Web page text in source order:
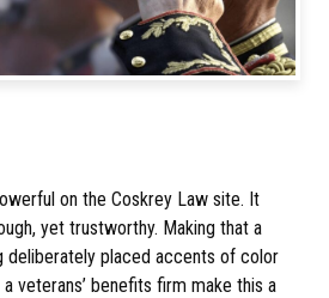
on the Coskrey Law site. It
yet trustworthy. Making that a
deliberately placed accents of color
veterans’ benefits firm make this a